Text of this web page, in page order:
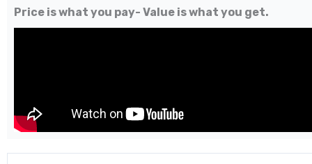
Price is what you pay- Value is what you get.